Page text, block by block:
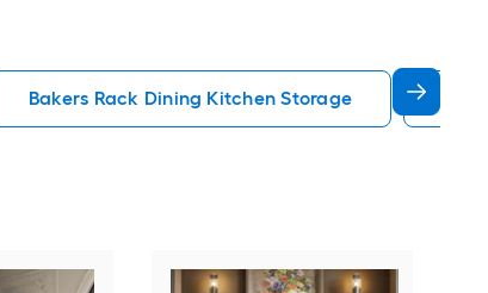
Bakers Rack Dining Kitchen Storage